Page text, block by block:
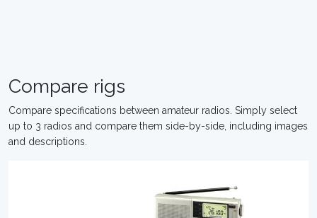
Compare rigs
Compare specifications between amateur radios. Simply select
up to 3 radios and compare them side-by-side, including images
and descriptions.